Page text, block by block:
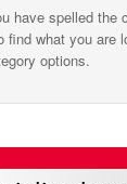
have spelled the
find what you are
options.